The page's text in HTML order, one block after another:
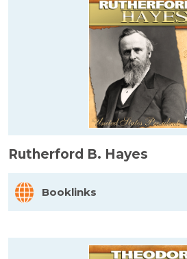
Rutherford B. Hayes
Booklinks